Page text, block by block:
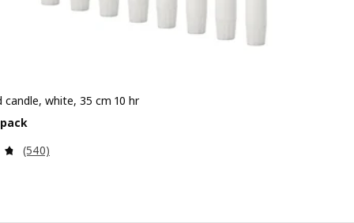
candle, white, 35 cm 10 hr
8 pack
Review: 4.7 out of 5 stars. Total reviews:
(540)